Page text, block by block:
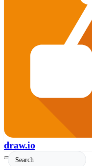
draw.io